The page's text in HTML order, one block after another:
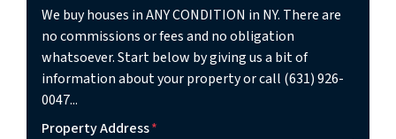
We buy houses in ANY CONDITION in NY. There are
no commissions or fees and no obligation
whatsoever. Start below by giving us a bit of
information about your property or call (631) 926-
0047...
Property Address*